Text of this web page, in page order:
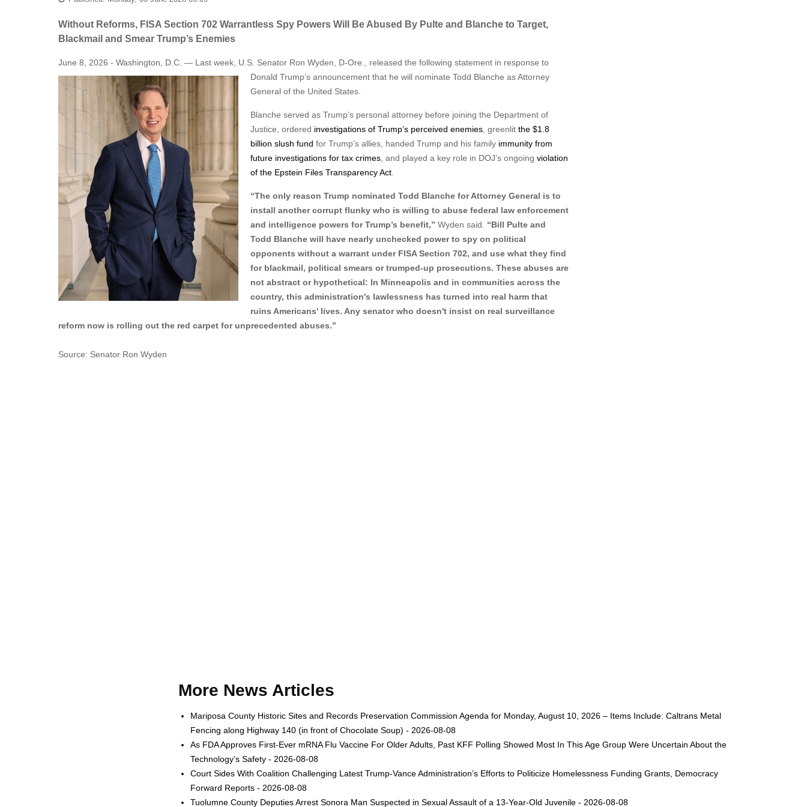
Without Reforms, FISA Section 702 Warrantless Spy Powers Will Be Abused By Pulte and Blanche to Target,
Blackmail and Smear Trump’s Enemies
June 8, 2026 - Washington, D.C. — Last week, U.S. Senator Ron Wyden, D-Ore., released the following statement in response to
Donald Trump’s announcement that he will nominate Todd Blanche as Attorney
General of the United States.
Blanche served as Trump’s personal attorney before joining the Department of
Justice, ordered investigations of Trump’s perceived enemies , greenlit the $1.8
billion slush fund for Trump’s allies, handed Trump and his family immunity from
future investigations for tax crimes , and played a key role in DOJ’s ongoing violation
of the Epstein Files Transparency Act
“The only reason Trump nominated Todd Blanche for Attorney General is to
install another corrupt flunky who is willing to abuse federal law enforcement
and intelligence powers for Trump’s benefit,” Wyden said.
“Bill Pulte and
Todd Blanche will have nearly unchecked power to spy on political
opponents without a warrant under FISA Section 702, and use what they find
for blackmail, political smears or trumped-up prosecutions. These abuses are
not abstract or hypothetical: In Minneapolis and in communities across the
country, this administration's lawlessness has turned into real harm that
ruins Americans' lives. Any senator who doesn't insist on real surveillance
reform now is rolling out the red carpet for unprecedented abuses.”
Source: Senator Ron Wyden
More News Articles
Mariposa County Historic Sites and Records Preservation Commission Agenda for Monday, August 10, 2026 – Items Include: Caltrans Metal
Fencing along Highway 140 (in front of Chocolate Soup) - 2026-08-08
As FDA Approves First-Ever mRNA Flu Vaccine For Older Adults, Past KFF Polling Showed Most In This Age Group Were Uncertain About the
Technology’s Safety - 2026-08-08
Court Sides With Coalition Challenging Latest Trump-Vance Administration’s Efforts to Politicize Homelessness Funding Grants, Democracy
Forward Reports - 2026-08-08
Tuolumne County Deputies Arrest Sonora Man Suspected in Sexual Assault of a 13-Year-Old Juvenile - 2026-08-08